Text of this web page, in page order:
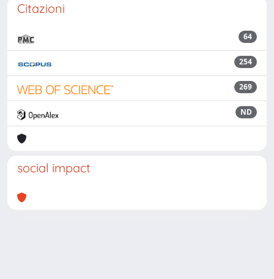
Citazioni
64
254
269
ND
social impact